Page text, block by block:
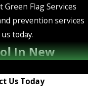
Flag Services
prevention services
today.
In New
business from
Us Today